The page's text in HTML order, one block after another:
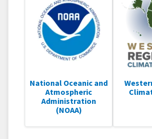
National Oceanic and
Atmospheric
Administration
(NOAA)